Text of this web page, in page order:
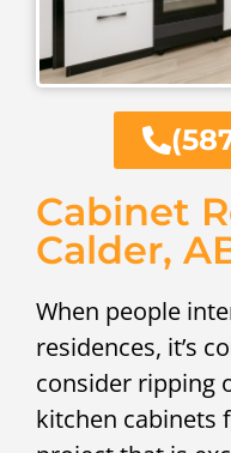
Cabinet
Calder,
When people
residences, it’s
consider ripping
kitchen cabinets